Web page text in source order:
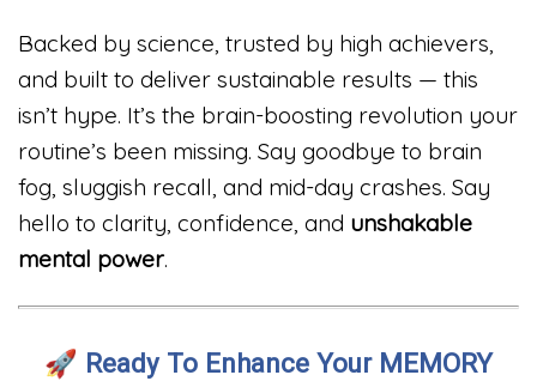
Backed by science, trusted by high achievers,
and built to deliver sustainable results — this
isn’t hype. It’s the brain-boosting revolution your
routine’s been missing. Say goodbye to brain
fog, sluggish recall, and mid-day crashes. Say
hello to clarity, confidence, and unshakable
mental power.
🚀 Ready To Enhance Your MEMORY